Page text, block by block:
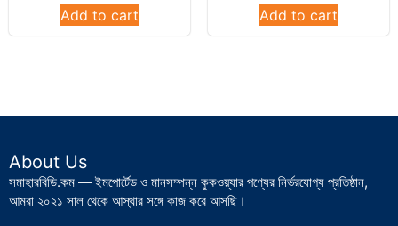
Add to cart Add to cart
About Us
সমাহারবিডি.কম — ইমপোর্টেড ও মানসম্পন্ন কুকওয়্যার পণ্যের নির্ভরযোগ্য প্রতিষ্ঠান,
আমরা ২০২১ সাল থেকে আস্থার সঙ্গে কাজ করে আসছি।